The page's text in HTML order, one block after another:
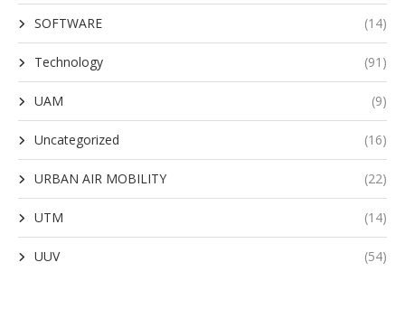
SOFTWARE (14)
Technology (91)
UAM (9)
Uncategorized (16)
URBAN AIR MOBILITY (22)
UTM (14)
UUV (54)